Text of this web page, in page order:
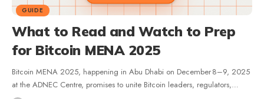
GUIDE
What to Read and Watch to Prep
for Bitcoin MENA 2025
Bitcoin MENA 2025, happening in Abu Dhabi on December 8–9, 2025
at the ADNEC Centre, promises to unite Bitcoin leaders, regulators,…